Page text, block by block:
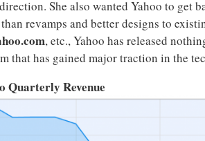
She also wanted Yahoo to get
revamps and better designs to
, etc., Yahoo has released
that has gained major traction in the
Quarterly Revenue